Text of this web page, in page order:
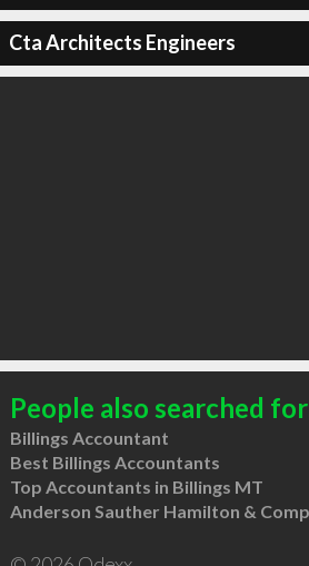
Cta Architects Engineers
People also searched
Billings Accountant
Best Billings Accountants
Top Accountants in Billings MT
Anderson Sauther Hamilton &